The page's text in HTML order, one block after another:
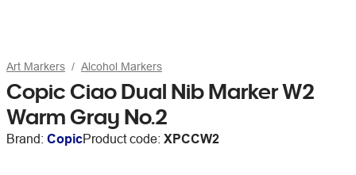
Art Markers Alcohol Markers
Copic Ciao Dual Nib Marker W2
Warm Gray No.2
Brand: CopicProduct code: XPCCW2